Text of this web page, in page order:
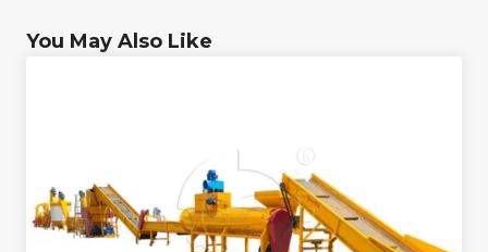
You May Also Like